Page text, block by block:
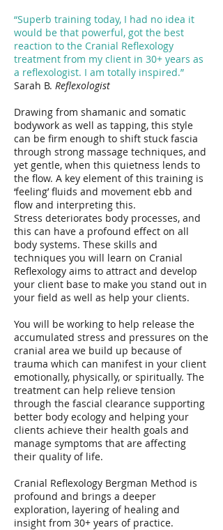
“Superb training today, I had no idea it
would be that powerful, got the best
reaction to the Cranial Reflexology
treatment from my client in 30+ years as
a reflexologist. I am totally inspired.”
Sarah B. Reflexologist
Drawing from shamanic and somatic
bodywork as well as tapping, this style
can be firm enough to shift stuck fascia
through strong massage techniques, and
yet gentle, when this quietness lends to
the flow. A key element of this training is
‘feeling’ fluids and movement ebb and
flow and interpreting this.
Stress deteriorates body processes, and
this can have a profound effect on all
body systems. These skills and
techniques you will learn on Cranial
Reflexology aims to attract and develop
your client base to make you stand out in
your field as well as help your clients.
You will be working to help release the
accumulated stress and pressures on the
cranial area we build up because of
trauma which can manifest in your client
emotionally, physically, or spiritually. The
treatment can help relieve tension
through the fascial clearance supporting
better body ecology and helping your
clients achieve their health goals and
manage symptoms that are affecting
their quality of life.
Cranial Reflexology Bergman Method is
profound and brings a deeper
exploration, layering of healing and
insight from 30+ years of practice.